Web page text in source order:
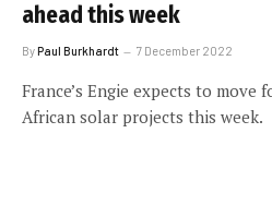
ahead this week
ByPaul Burkhardt 7 December 2022
France’s Engie expects to
African solar projects this week.